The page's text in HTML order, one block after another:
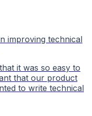
improving technical
it was so easy to
that our product
to write technical